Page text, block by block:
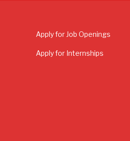
Apply for Job Openings
Apply for Internships